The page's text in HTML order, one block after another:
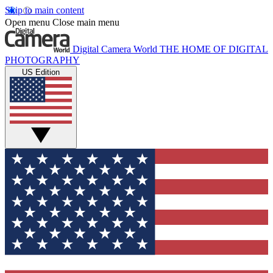
Skip to main content
Open menu Close main menu
Digital Camera World THE HOME OF DIGITAL
PHOTOGRAPHY
US Edition